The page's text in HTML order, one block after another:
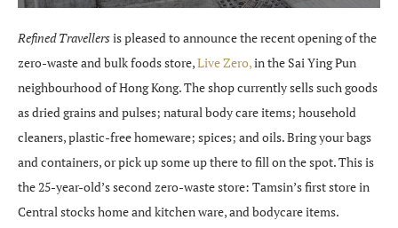
Refined Travellersis pleased to announce the recent opening of the
zero-waste and bulk foods store,Live Zero,in the Sai Ying Pun
neighbourhood of Hong Kong. The shop currently sells such goods
as dried grains and pulses; natural body care items; household
cleaners, plastic-free homeware; spices; and oils. Bring your bags
and containers, or pick up some up there to fill on the spot. This is
the 25-year-old’s second zero-waste store: Tamsin’s first store in
Central stocks home and kitchen ware, and bodycare items.